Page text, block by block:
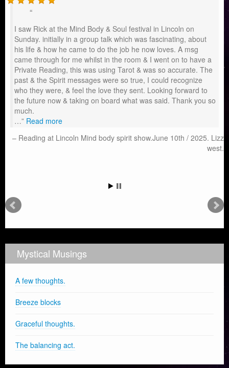
I saw Rick at the Mind Body & Soul festival in Lincoln on
Sunday. initially in a group talk which was fascinating, about
his life & how he came to do the job he now loves. A msg
came through for me whilst in the room & I went on to have a
Private Reading, this was using Tarot & was so accurate. The
past & the Spirit messages were so true, I could recognize
who they were, & feel the love they sent. Looking forward to
the future now & taking on board what was said. Thank you so
much.
… Read more
Reading at Lincoln Mind body spirit show.June 10th / 2025. Lizz
west.
Mystical Musings
A few thoughts.
Breeze blocks
Graceful thoughts.
The balancing act.